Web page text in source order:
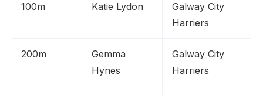
100m Katie Lydon
Galway City
Harriers
200m
Gemma
Hynes
Galway City
Harriers